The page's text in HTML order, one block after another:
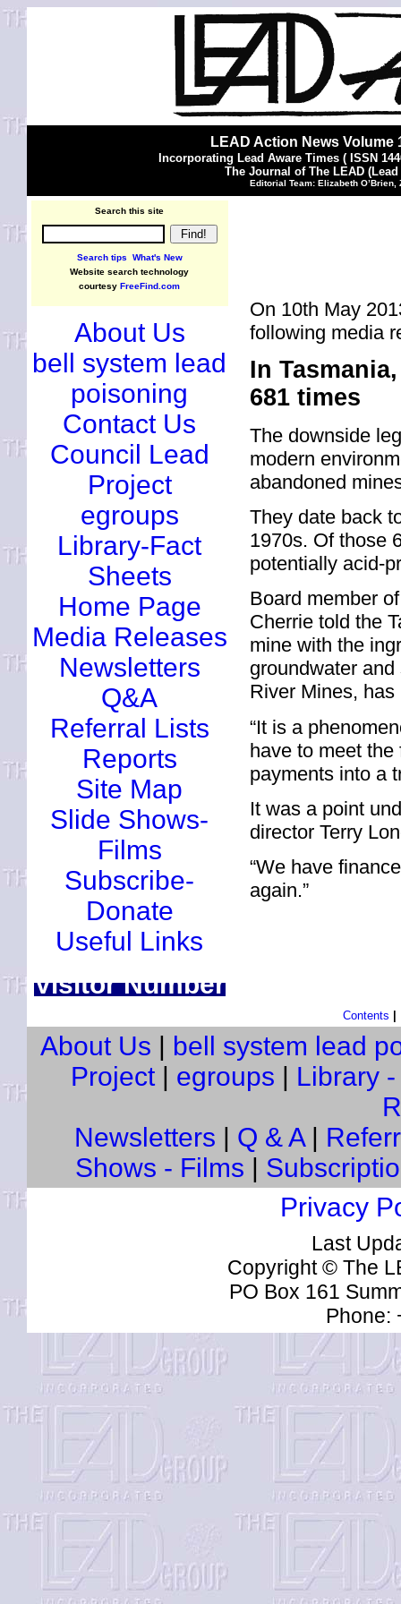
LEAD Action News Volume
Incorporating Lead Aware Times ( ISSN
The Journal of The LEAD
Editorial Team: Elizabeth
Search this site
Search tips
What's New
Website search technology
courtesy FreeFind.com
About Us
bell system lead
poisoning
Contact Us
Council Lead
Project
egroups
Library-Fact
Sheets
Home Page
Media Releases
Newsletters
Q&A
Referral Lists
Reports
Site Map
Slide Shows-
Films
Subscribe-
Donate
Useful Links
Visitor Number
On 10th May
following media
In
681 times
The downside
modern
abandoned
They date back
1970s. Of those
potentially acid-
Board member
Cherrie told the
mine with the
groundwater
River Mines,
“It is a
have to meet
payments into a
It was a point
director Terry
“We have
again.”
Contents
About Us | bell system lead
Project | egroups | Library
Newsletters | Q & A|
Shows - Films |
Privacy
Last
Copyright © The
PO Box 161
Phone: